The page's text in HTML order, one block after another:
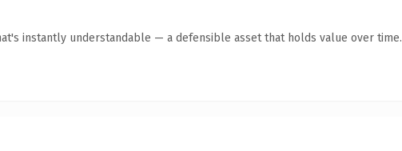
instantly understandable — a defensible asset that holds value over time.